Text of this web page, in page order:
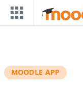
Skip to main content
MOODLE APP